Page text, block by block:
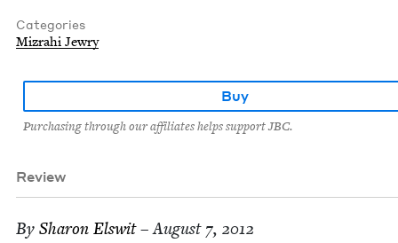
Categories
Mizrahi Jewry
Buy
Purchasing through our affiliates helps support JBC.
Review
By Sharon Elswit– August 7, 2012